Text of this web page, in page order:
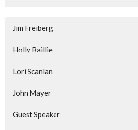
Jim Freiberg
Holly Baillie
Lori Scanlan
John Mayer
Guest Speaker